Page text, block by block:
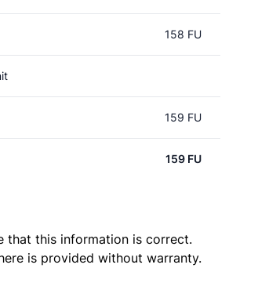
158 FU
159 FU
159 FU
that this information is correct.
is provided without warranty.